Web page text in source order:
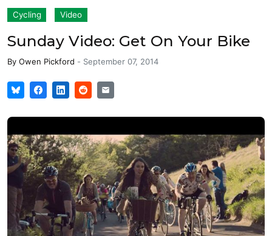
Cycling Video
Sunday Video: Get On Your Bike
By Owen Pickford - September 07, 2014